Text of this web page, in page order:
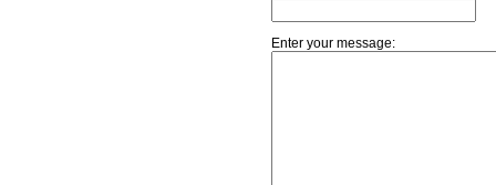
Enter your message: